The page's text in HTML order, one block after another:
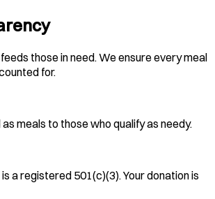
those in need. We ensure every meal
for.
meals to those who qualify as needy.
a registered 501(c)(3). Your donation is